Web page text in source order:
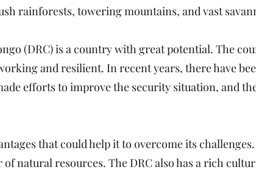
rainforests, towering mountains, and vast
(DRC) is a country with great potential. The
and resilient. In recent years, there have
efforts to improve the security situation, and
that could help it to overcome its
natural resources. The DRC also has a rich